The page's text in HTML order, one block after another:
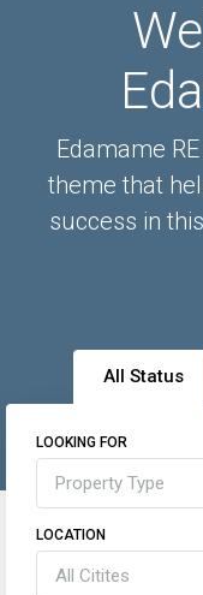
Edamame
theme that
success in
All Status
LOOKING FOR
Property Type
LOCATION
All Citites